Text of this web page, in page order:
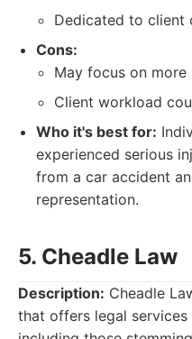
Dedicated to client
Cons:
May focus on more
Client workload
Who it's best for:
experienced serious
from a car accident
representation.
5. Cheadle Law
Description: Cheadle
that offers legal